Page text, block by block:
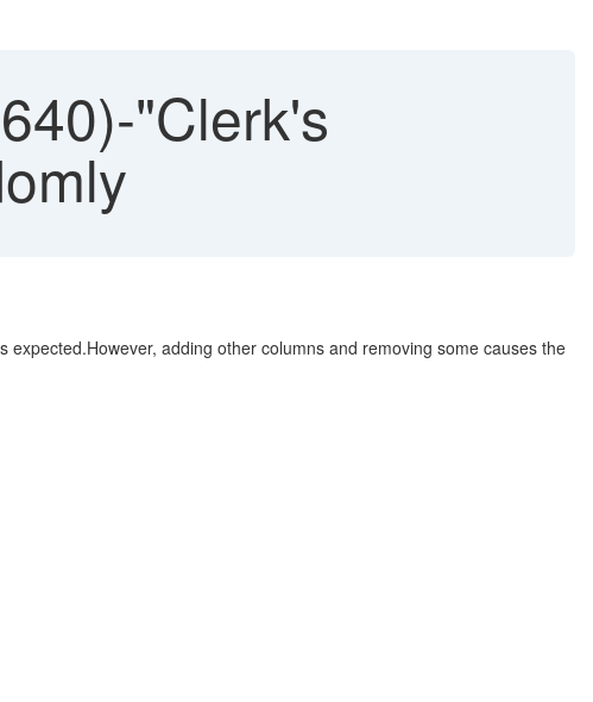
"Clerk's
adding other columns and removing some causes the